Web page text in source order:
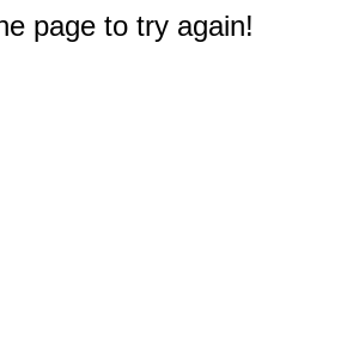
page to try again!